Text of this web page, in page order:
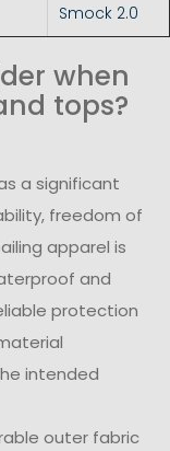
Smock 2.0
when
tops?
a significant
freedom of
apparel is
and
protection
intended
outer fabric